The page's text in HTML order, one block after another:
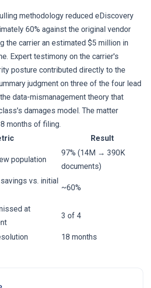
methodology reduced eDiscovery
60% against the original vendor
the carrier an estimated $5 million in
Expert testimony on the carrier's
posture contributed directly to the
judgment on three of the four lead
data-mismanagement theory that
damages model. The matter
months of filing.
Result
population
97% (14M → 390K
documents)
vs. initial
~60%
at
3 of 4
18 months